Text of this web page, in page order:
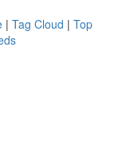
| Tag Cloud | Top